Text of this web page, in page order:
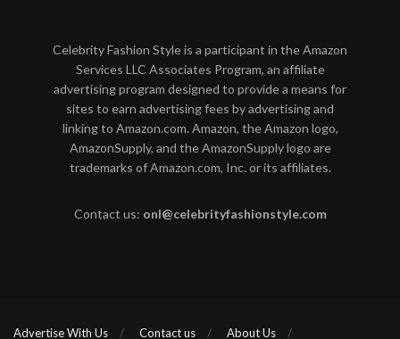
Celebrity Fashion Style is a participant in the Amazon
Services LLC Associates Program, an affiliate
advertising program designed to provide a means for
sites to earn advertising fees by advertising and
linking to Amazon.com. Amazon, the Amazon logo,
AmazonSupply, and the AmazonSupply logo are
trademarks of Amazon.com, Inc. or its affiliates.
Contact us: onl@celebrityfashionstyle.com
Advertise With Us Contact us About Us